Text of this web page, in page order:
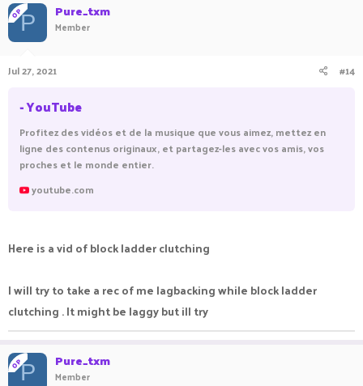
OPP Pure_txm
Member
Jul 27, 2021 #14
- YouTube
Profitez des vidéos et de la musique que vous aimez, mettez en
ligne des contenus originaux, et partagez-les avec vos amis, vos
proches et le monde entier.
youtube.com
Here is a vid of block ladder clutching
I will try to take a rec of me lagbacking while block ladder
clutching . It might be laggy but ill try
OPP Pure_txm
Member